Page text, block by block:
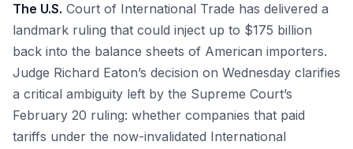
The U.S. Court of International Trade has delivered a
landmark ruling that could inject up to $175 billion
back into the balance sheets of American importers.
Judge Richard Eaton’s decision on Wednesday clarifies
a critical ambiguity left by the Supreme Court’s
February 20 ruling: whether companies that paid
tariffs under the now-invalidated International